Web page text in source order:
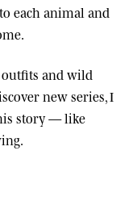
each animal and
and wild
new series, I
story — like